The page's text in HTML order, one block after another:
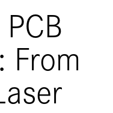
From